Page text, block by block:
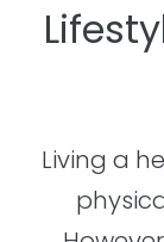
Living a